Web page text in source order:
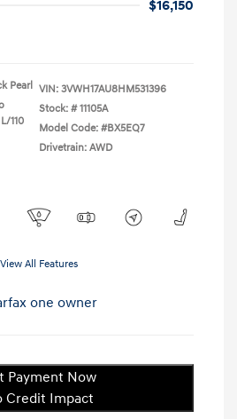
$16,150
Pearl
110
VIN: 3VWH17AU8HM531396
Stock: # 11105A
Model Code: #BX5EQ7
Drivetrain: AWD
View All Features
Payment Now
Credit Impact